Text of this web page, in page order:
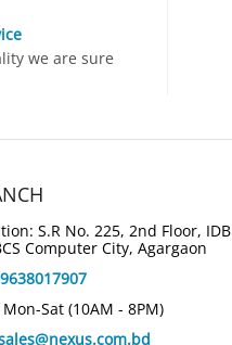
we are sure
S.R No. 225, 2nd Floor, IDB
Computer City, Agargaon
Sat (10AM - 8PM)